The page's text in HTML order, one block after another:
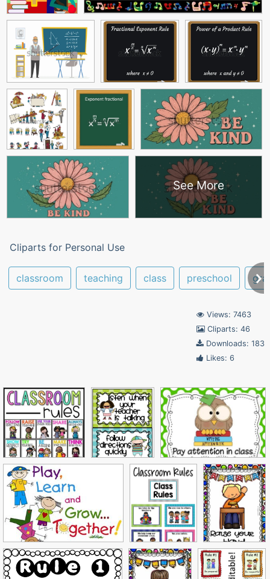
See More
Cliparts for Personal Use
classroom teaching class preschool
Views: 7463
Cliparts: 46
Downloads: 183
Likes: 6